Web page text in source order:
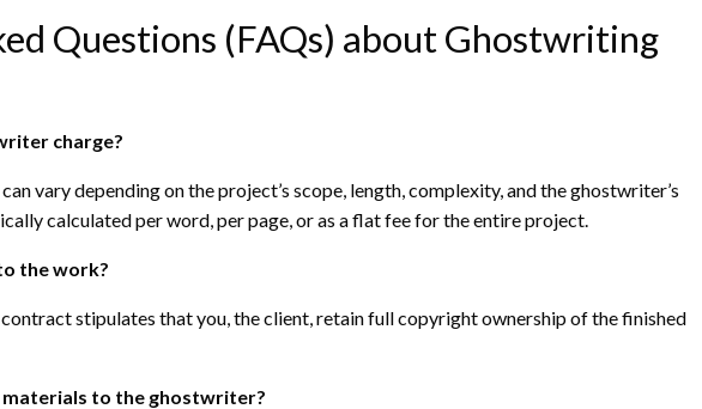
Questions (FAQs) about Ghostwriting
charge?
vary depending on the project’s scope, length, complexity, and the ghostwriter’s
calculated per word, per page, or as a flat fee for the entire project.
the work?
stipulates that you, the client, retain full copyright ownership of the finished
materials to the ghostwriter?